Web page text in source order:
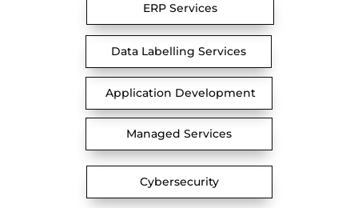
ERP Services
Data Labelling Services
Application Development
Managed Services
Cybersecurity